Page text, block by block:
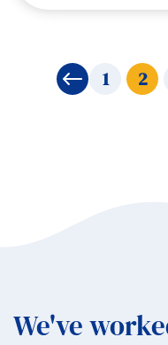
← 1 2
We've